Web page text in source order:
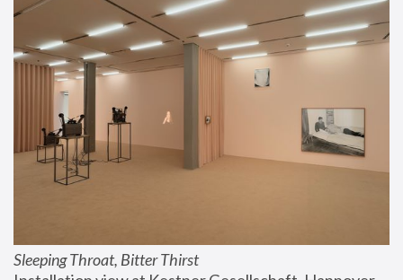
Sleeping Throat, Bitter Thirst